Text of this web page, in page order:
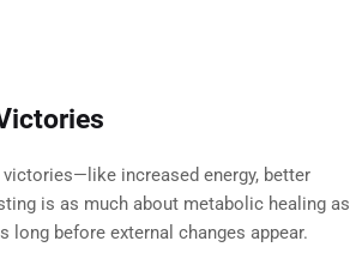
victories—like increased energy, better
is as much about metabolic healing as
before external changes appear.